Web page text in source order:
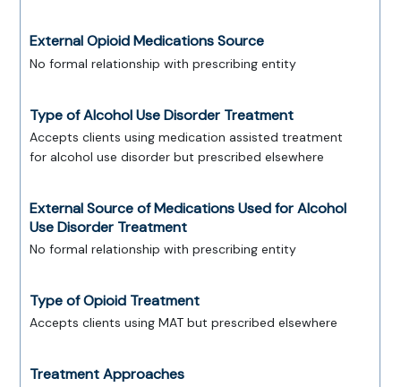
External Opioid Medications Source
No formal relationship with prescribing entity
Type of Alcohol Use Disorder Treatment
Accepts clients using medication assisted treatment
for alcohol use disorder but prescribed elsewhere
External Source of Medications Used for Alcohol
Use Disorder Treatment
No formal relationship with prescribing entity
Type of Opioid Treatment
Accepts clients using MAT but prescribed elsewhere
Treatment Approaches